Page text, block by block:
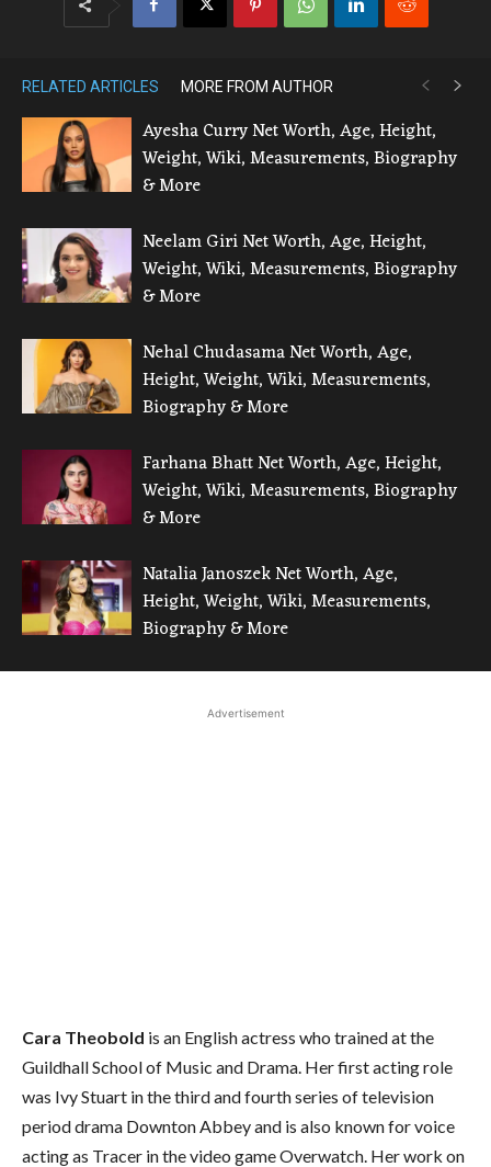
RELATED ARTICLES MORE FROM AUTHOR
Ayesha Curry Net Worth, Age, Height,
Weight, Wiki, Measurements, Biography
& More
Neelam Giri Net Worth, Age, Height,
Weight, Wiki, Measurements, Biography
& More
Nehal Chudasama Net Worth, Age,
Height, Weight, Wiki, Measurements,
Biography & More
Farhana Bhatt Net Worth, Age, Height,
Weight, Wiki, Measurements, Biography
& More
Natalia Janoszek Net Worth, Age,
Height, Weight, Wiki, Measurements,
Biography & More
Advertisement
Cara Theobold is an English actress who trained at the
Guildhall School of Music and Drama. Her first acting role
was Ivy Stuart in the third and fourth series of television
period drama Downton Abbey and is also known for voice
acting as Tracer in the video game Overwatch. Her work on